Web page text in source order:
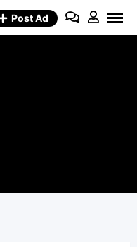
Post Ad